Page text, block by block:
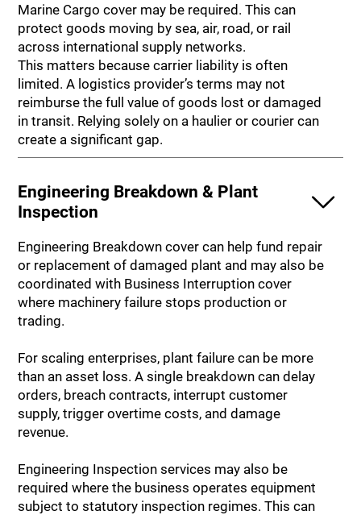
Marine Cargo cover may be required. This can
protect goods moving by sea, air, road, or rail
across international supply networks.
This matters because carrier liability is often
limited. A logistics provider’s terms may not
reimburse the full value of goods lost or damaged
in transit. Relying solely on a haulier or courier can
create a significant gap.
Engineering Breakdown & Plant
Inspection
Engineering Breakdown cover can help fund repair
or replacement of damaged plant and may also be
coordinated with Business Interruption cover
where machinery failure stops production or
trading.
For scaling enterprises, plant failure can be more
than an asset loss. A single breakdown can delay
orders, breach contracts, interrupt customer
supply, trigger overtime costs, and damage
revenue.
Engineering Inspection services may also be
required where the business operates equipment
subject to statutory inspection regimes. This can